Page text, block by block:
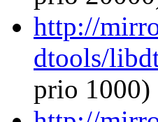
http://
dtools/
prio 1000)